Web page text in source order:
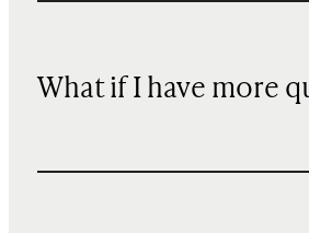
What if I have more